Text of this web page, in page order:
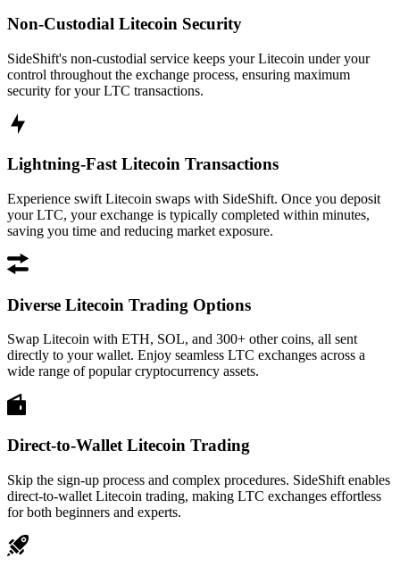
Non-Custodial Litecoin Security
SideShift's non-custodial service keeps your Litecoin under your
control throughout the exchange process, ensuring maximum
security for your LTC transactions.
Lightning-Fast Litecoin Transactions
Experience swift Litecoin swaps with SideShift. Once you deposit
your LTC, your exchange is typically completed within minutes,
saving you time and reducing market exposure.
Diverse Litecoin Trading Options
Swap Litecoin with ETH, SOL, and 300+ other coins, all sent
directly to your wallet. Enjoy seamless LTC exchanges across a
wide range of popular cryptocurrency assets.
Direct-to-Wallet Litecoin Trading
Skip the sign-up process and complex procedures. SideShift enables
direct-to-wallet Litecoin trading, making LTC exchanges effortless
for both beginners and experts.